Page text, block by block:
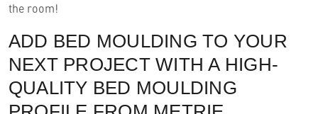
the room!
ADD BED MOULDING TO YOUR
NEXT PROJECT WITH A HIGH-
QUALITY BED MOULDING